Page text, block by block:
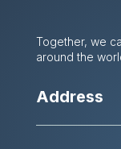
Together, we
around the
Address